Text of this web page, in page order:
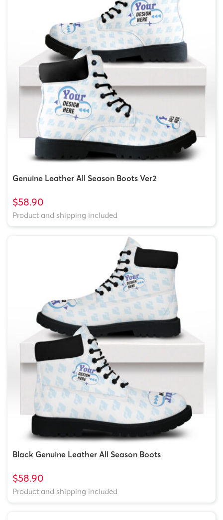
Genuine Leather All Season Boots Ver2
$58.90
Product and shipping included
Black Genuine Leather All Season Boots
$58.90
Product and shipping included